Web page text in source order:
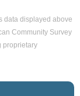
data displayed above
Community Survey
proprietary